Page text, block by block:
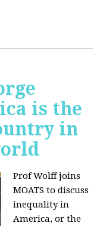
is the
in
Prof Wolff joins
MOATS to discuss
inequality in
America, or the